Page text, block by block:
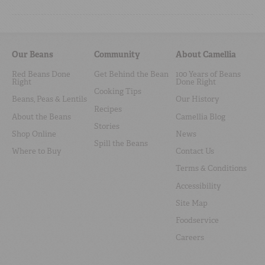
Our Beans
Red Beans Done
Right
Beans, Peas & Lentils
About the Beans
Shop Online
Where to Buy
Community
Get Behind the Bean
Cooking Tips
Recipes
Stories
Spill the Beans
About Camellia
100 Years of Beans
Done Right
Our History
Camellia Blog
News
Contact Us
Terms & Conditions
Accessibility
Site Map
Foodservice
Careers